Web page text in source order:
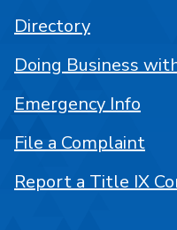
Directory
Doing Business
Emergency Info
File a Complaint
Report a Title IX